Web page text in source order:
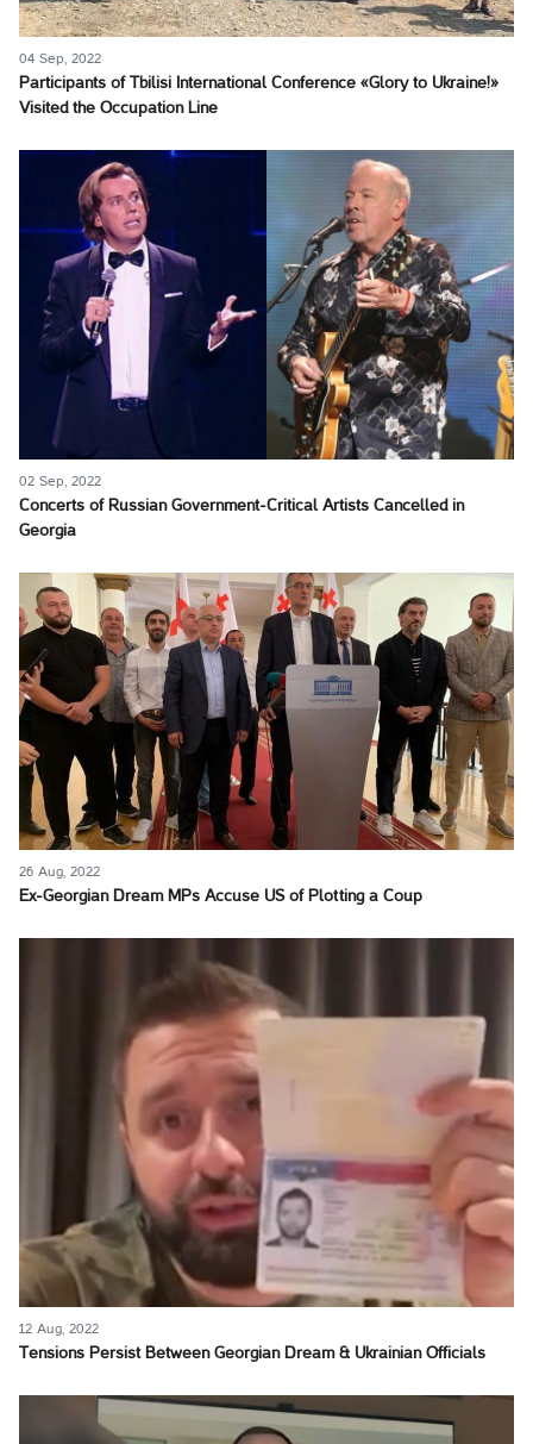
04 Sep, 2022
Participants of Tbilisi International Conference «Glory to Ukraine!»
Visited the Occupation Line
02 Sep, 2022
Concerts of Russian Government-Critical Artists Cancelled in
Georgia
26 Aug, 2022
Ex-Georgian Dream MPs Accuse US of Plotting a Coup
12 Aug, 2022
Tensions Persist Between Georgian Dream & Ukrainian Officials